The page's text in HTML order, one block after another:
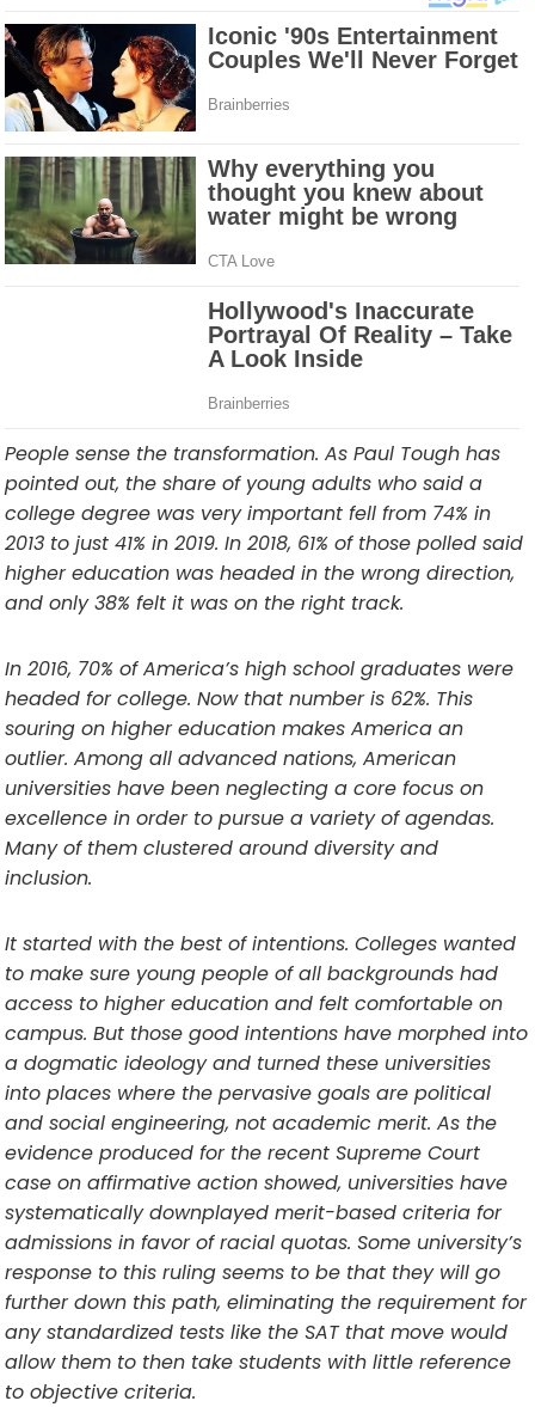
People sense the transformation. As Paul Tough has
pointed out, the share of young adults who said a
college degree was very important fell from 74% in
2013 to just 41% in 2019. In 2018, 61% of those polled said
higher education was headed in the wrong direction,
and only 38% felt it was on the right track.
In 2016, 70% of America’s high school graduates were
headed for college. Now that number is 62%. This
souring on higher education makes America an
outlier. Among all advanced nations, American
universities have been neglecting a core focus on
excellence in order to pursue a variety of agendas.
Many of them clustered around diversity and
inclusion.
It started with the best of intentions. Colleges wanted
to make sure young people of all backgrounds had
access to higher education and felt comfortable on
campus. But those good intentions have morphed into
a dogmatic ideology and turned these universities
into places where the pervasive goals are political
and social engineering, not academic merit. As the
evidence produced for the recent Supreme Court
case on affirmative action showed, universities have
systematically downplayed merit-based criteria for
admissions in favor of racial quotas. Some university’s
response to this ruling seems to be that they will go
further down this path, eliminating the requirement for
any standardized tests like the SAT that move would
allow them to then take students with little reference
to objective criteria.